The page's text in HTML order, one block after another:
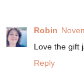
Robin
Love the gift
Reply